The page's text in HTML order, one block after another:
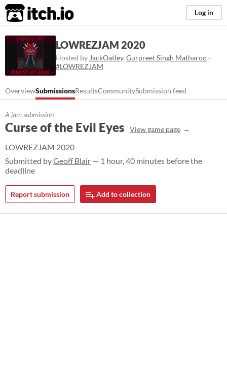
itch.io Log in
LOWREZJAM 2020
Hosted by JackOatley, Gurpreet Singh Matharoo ·
#LOWREZJAM
OverviewSubmissionsResultsCommunitySubmission feed
A jam submission
Curse of the Evil Eyes View game page
LOWREZJAM 2020
Submitted byGeoff Blair — 1 hour, 40 minutes before the
deadline
Report submission Add to collection